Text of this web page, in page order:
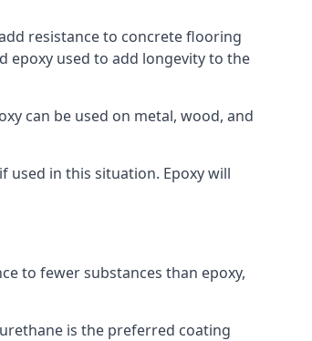
resistance to concrete flooring
epoxy used to add longevity to the
can be used on metal, wood, and
used in this situation. Epoxy will
to fewer substances than epoxy,
is the preferred coating